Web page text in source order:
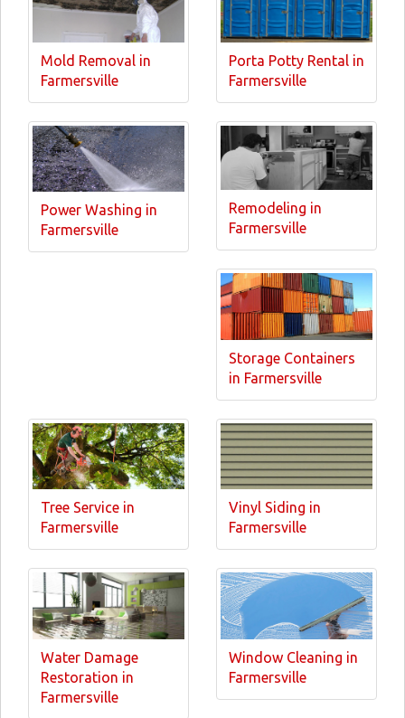
Mold Removal in
Farmersville
Porta Potty Rental in
Farmersville
Power Washing in
Farmersville
Remodeling in
Farmersville
Storage Containers
in Farmersville
Tree Service in
Farmersville
Vinyl Siding in
Farmersville
Water Damage
Restoration in
Farmersville
Window Cleaning in
Farmersville